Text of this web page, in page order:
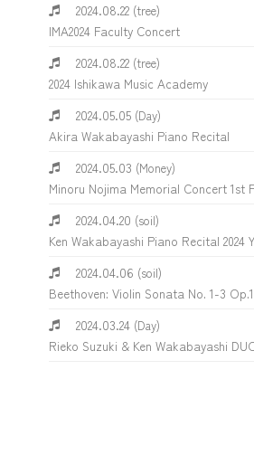
2024.08.22 (tree)
IMA2024 Faculty Concert
2024.08.22 (tree)
2024 Ishikawa Music Academy
2024.05.05 (Day)
Akira Wakabayashi Piano Recital
2024.05.03 (Money)
Minoru Nojima Memorial Concert 1st
2024.04.20 (soil)
Ken Wakabayashi Piano Recital
2024.04.06 (soil)
Beethoven: Violin Sonata No. 1-3
2024.03.24 (Day)
Rieko Suzuki & Ken Wakabayashi